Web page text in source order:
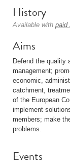
History
Available with paid
Aims
Defend the quality
management;
economic,
catchment,
of the European
implement
members; make
problems.
Events